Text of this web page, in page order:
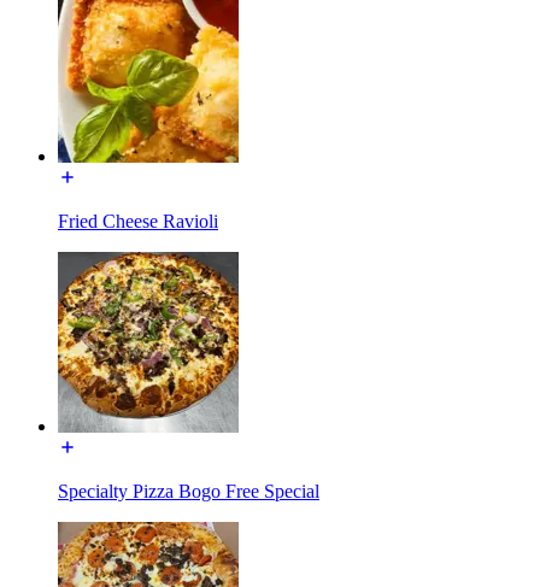
Fried Cheese Ravioli
Specialty Pizza Bogo Free Special